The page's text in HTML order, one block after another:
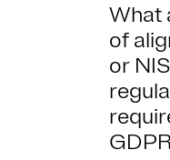
What
of
or